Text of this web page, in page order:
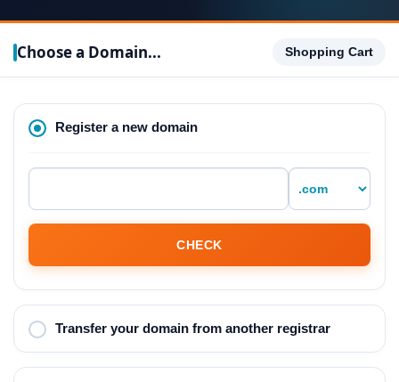
Choose a Domain... Shopping Cart
Register a new domain
CHECK
Transfer your domain from another registrar